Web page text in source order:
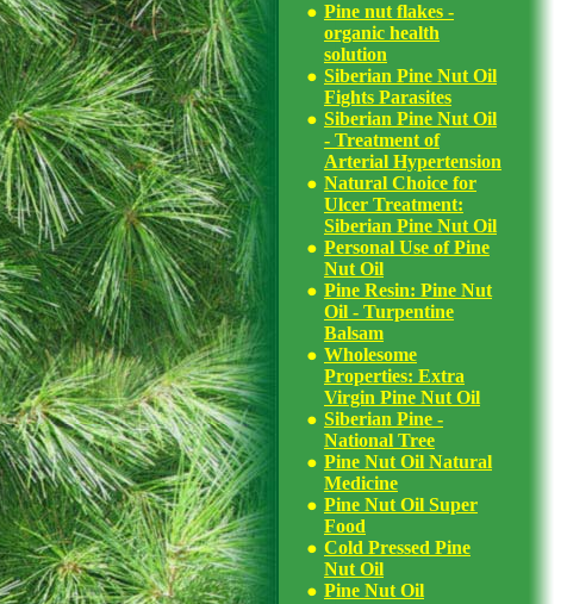
Pine nut flakes -
organic health
solution
Siberian Pine Nut Oil
Fights Parasites
Siberian Pine Nut Oil
- Treatment of
Arterial Hypertension
Natural Choice for
Ulcer Treatment:
Siberian Pine Nut Oil
Personal Use of Pine
Nut Oil
Pine Resin: Pine Nut
Oil - Turpentine
Balsam
Wholesome
Properties: Extra
Virgin Pine Nut Oil
Siberian Pine -
National Tree
Pine Nut Oil Natural
Medicine
Pine Nut Oil Super
Food
Cold Pressed Pine
Nut Oil
Pine Nut Oil